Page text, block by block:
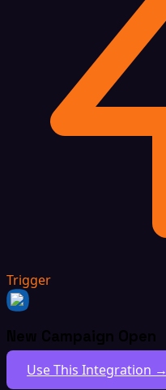
Trigger
New Campaign Open
Use This Integration →